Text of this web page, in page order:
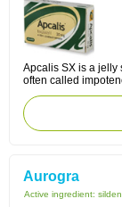
Apcalis SX is a jelly
often called
Aurogra
Active ingredient: